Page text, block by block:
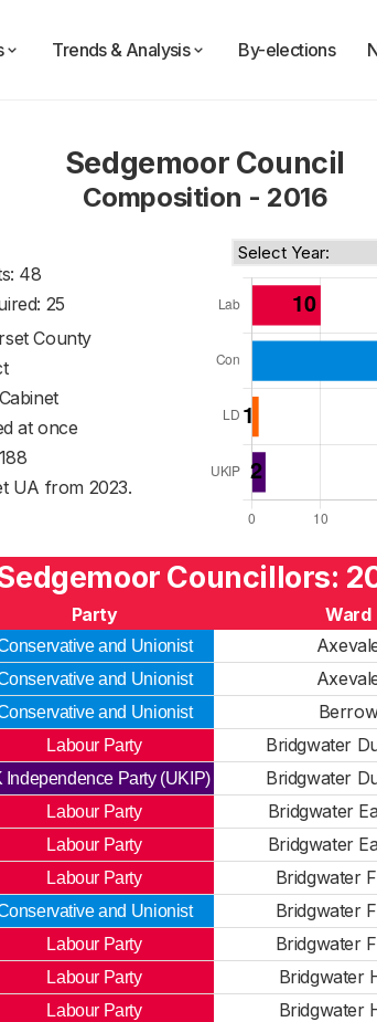
Trends & Analysis By-elections
Sedgemoor Council
Composition - 2016
48
25
County
at once
UA from 2023.
Councillors:
Party Ward
and Unionist
and Unionist
and Unionist
Labour Party Bridgwater
Independence Party (UKIP) Bridgwater
Labour Party Bridgwater
Labour Party Bridgwater
Labour Party Bridgwater
and Unionist Bridgwater
Labour Party Bridgwater
Labour Party Bridgwater
Labour Party Bridgwater